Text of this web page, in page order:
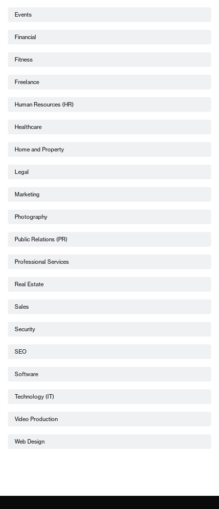
Events
Financial
Fitness
Freelance
Human Resources (HR)
Healthcare
Home and Property
Legal
Marketing
Photography
Public Relations (PR)
Professional Services
Real Estate
Sales
Security
SEO
Software
Technology (IT)
Video Production
Web Design